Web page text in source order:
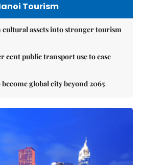
Tourism
cultural assets into stronger tourism
cent public transport use to ease
global city beyond 2065